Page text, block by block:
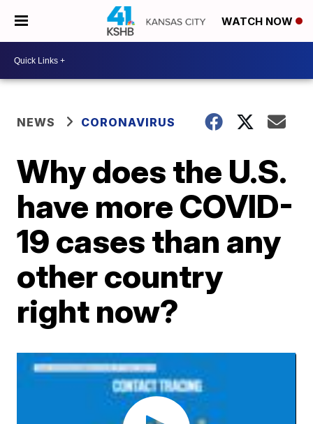
WATCH NOW
NEWS CORONAVIRUS
Why does the U.S.
have more COVID-
19 cases than any
other country
right now?